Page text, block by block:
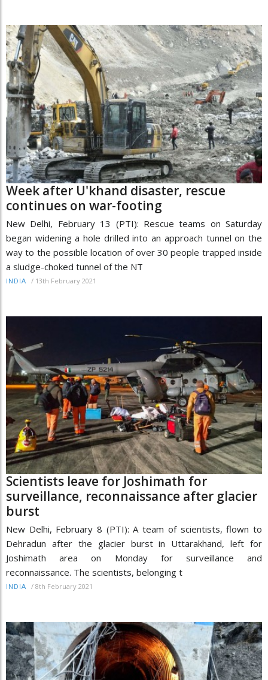
Week after U'khand disaster, rescue
continues on war-footing
New Delhi, February 13 (PTI): Rescue teams on Saturday
began widening a hole drilled into an approach tunnel on the
way to the possible location of over 30 people trapped inside
a sludge-choked tunnel of the NT
INDIA / 13th February 2021
Scientists leave for Joshimath for
surveillance, reconnaissance after glacier
burst
New Delhi, February 8 (PTI): A team of scientists, flown to
Dehradun after the glacier burst in Uttarakhand, left for
Joshimath area on Monday for surveillance and
reconnaissance. The scientists, belonging t
INDIA / 8th February 2021